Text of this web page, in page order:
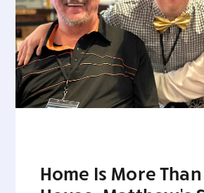
Home Is More Than